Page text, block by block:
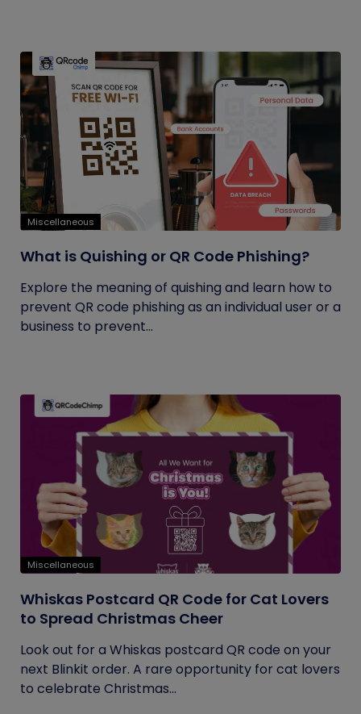
Miscellaneous
What is Quishing or QR Code Phishing?
Explore the meaning of quishing and learn how to
prevent QR code phishing as an individual user or a
business to prevent...
Miscellaneous
Whiskas Postcard QR Code for Cat Lovers
to Spread Christmas Cheer
Look out for a Whiskas postcard QR code on your
next Blinkit order. A rare opportunity for cat lovers
to celebrate Christmas...